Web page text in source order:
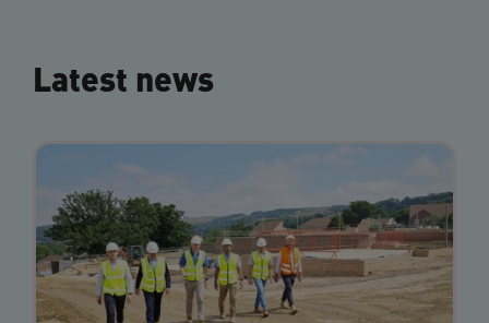
Latest news